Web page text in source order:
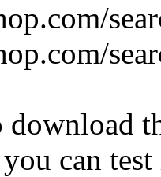
can